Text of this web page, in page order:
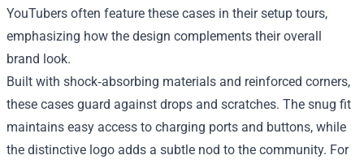
YouTubers often feature these cases in their setup tours,
emphasizing how the design complements their overall
brand look.
Built with shock‑absorbing materials and reinforced corners,
these cases guard against drops and scratches. The snug fit
maintains easy access to charging ports and buttons, while
the distinctive logo adds a subtle nod to the community. For